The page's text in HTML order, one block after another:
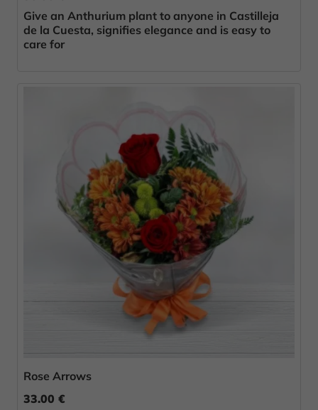
Give an Anthurium plant to anyone in Castilleja
de la Cuesta, signifies elegance and is easy to
care for
Rose Arrows
33.00 €